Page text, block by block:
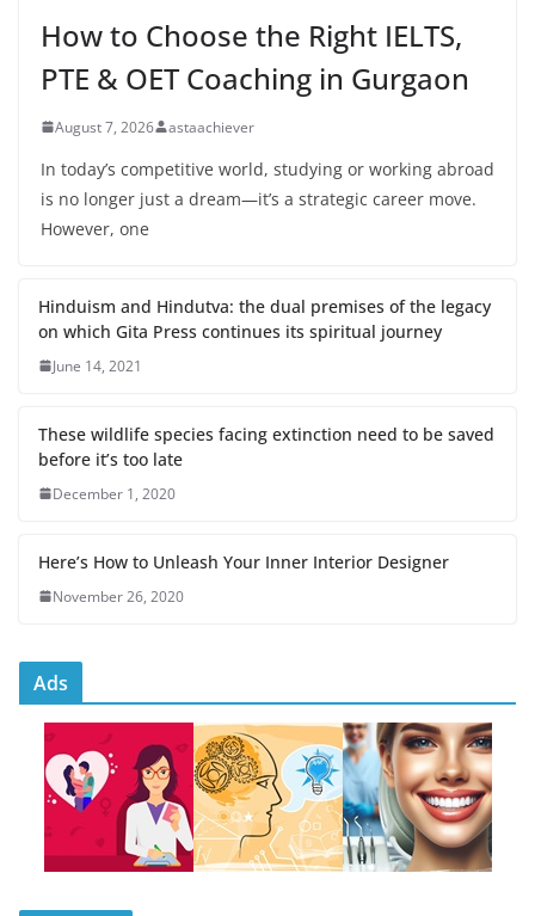
How to Choose the Right IELTS,
PTE & OET Coaching in Gurgaon
August 7, 2026 astaachiever
In today’s competitive world, studying or working abroad
is no longer just a dream—it’s a strategic career move.
However, one
Hinduism and Hindutva: the dual premises of the legacy
on which Gita Press continues its spiritual journey
June 14, 2021
These wildlife species facing extinction need to be saved
before it’s too late
December 1, 2020
Here’s How to Unleash Your Inner Interior Designer
November 26, 2020
Ads